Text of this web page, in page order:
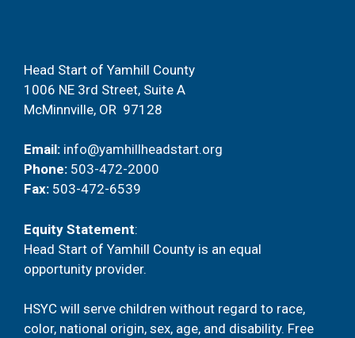
Head Start of Yamhill County
1006 NE 3rd Street, Suite A
McMinnville, OR 97128
Email: info@yamhillheadstart.org
Phone: 503-472-2000
Fax: 503-472-6539
Equity Statement:
Head Start of Yamhill County is an equal
opportunity provider.
HSYC will serve children without regard to race,
color, national origin, sex, age, and disability. Free